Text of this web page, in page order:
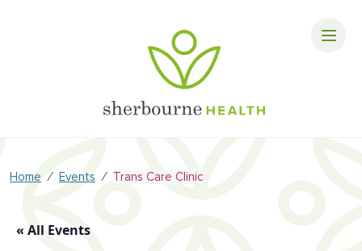
Home ⁄ Events ⁄ Trans Care Clinic
« All Events